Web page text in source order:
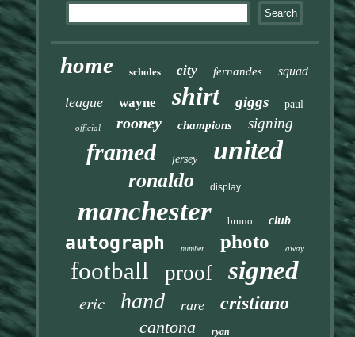
home scholes city fernandes squad
league wayne shirt giggs paul
official rooney champions signing
framed jersey united
ronaldo display
manchester bruno club
autograph number photo away
football proof signed
eric hand rare cristiano
cantona ryan